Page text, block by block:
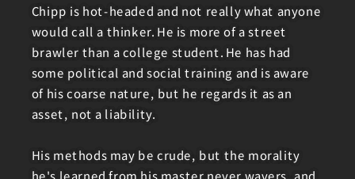
Chipp is hot-headed and not really what anyone
would call a thinker. He is more of a street
brawler than a college student. He has had
some political and social training and is aware
of his coarse nature, but he regards it as an
asset, not a liability.
His methods may be crude, but the morality
he's learned from his master never wavers, and